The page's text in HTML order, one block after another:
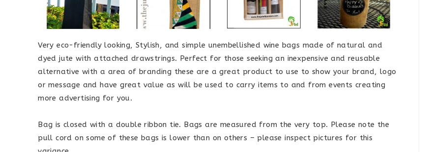
Very eco-friendly looking, Stylish, and simple unembellished wine bags made of natural and
dyed jute with attached drawstrings. Perfect for those seeking an inexpensive and reusable
alternative with a area of branding these are a great product to use to show your brand, logo
or message and have great value as will be used to carry items to and from events creating
more advertising for you.
Bag is closed with a double ribbon tie. Bags are measured from the very top. Please note the
pull cord on some of these bags is lower than on others – please inspect pictures for this